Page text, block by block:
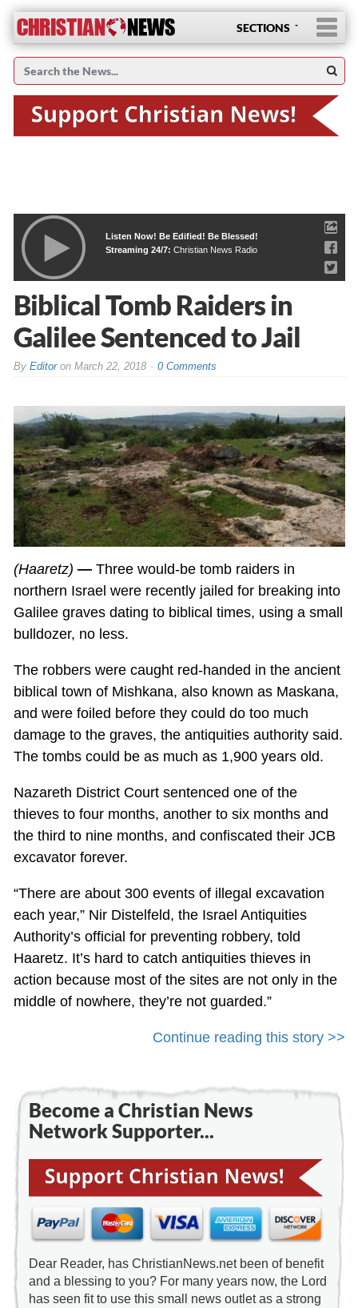
SECTIONS
Listen Now! Be Edified! Be Blessed!
Streaming 24/7: Christian News Radio
Biblical Tomb Raiders in
Galilee Sentenced to Jail
By Editoron March 22, 2018 0 Comments
(Haaretz) —Three would-be tomb raiders in
northern Israel were recently jailed for breaking into
Galilee graves dating to biblical times, using a small
bulldozer, no less.
The robbers were caught red-handed in the ancient
biblical town of Mishkana, also known as Maskana,
and were foiled before they could do too much
damage to the graves, the antiquities authority said.
The tombs could be as much as 1,900 years old.
Nazareth District Court sentenced one of the
thieves to four months, another to six months and
the third to nine months, and confiscated their JCB
excavator forever.
“There are about 300 events of illegal excavation
each year,” Nir Distelfeld, the Israel Antiquities
Authority’s official for preventing robbery, told
Haaretz. It’s hard to catch antiquities thieves in
action because most of the sites are not only in the
middle of nowhere, they’re not guarded.”
Continue reading this story >>
Become a Christian News
Network Supporter...
Dear Reader, has ChristianNews.net been of benefit
and a blessing to you? For many years now, the Lord
has seen fit to use this small news outlet as a strong